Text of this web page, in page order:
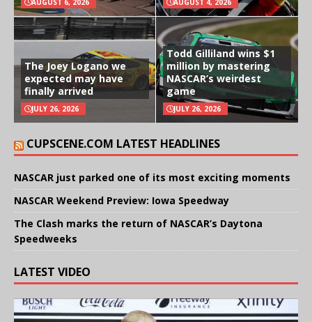
AUGUST 6, 2026 AUGUST 4, 2026
The Joey Logano we
expected may have
finally arrived
JULY 26, 2026
Todd Gilliland wins $1
million by mastering
NASCAR’s weirdest
game
JULY 26, 2026
CUPSCENE.COM LATEST HEADLINES
NASCAR just parked one of its most exciting moments
NASCAR Weekend Preview: Iowa Speedway
The Clash marks the return of NASCAR’s Daytona
Speedweeks
LATEST VIDEO